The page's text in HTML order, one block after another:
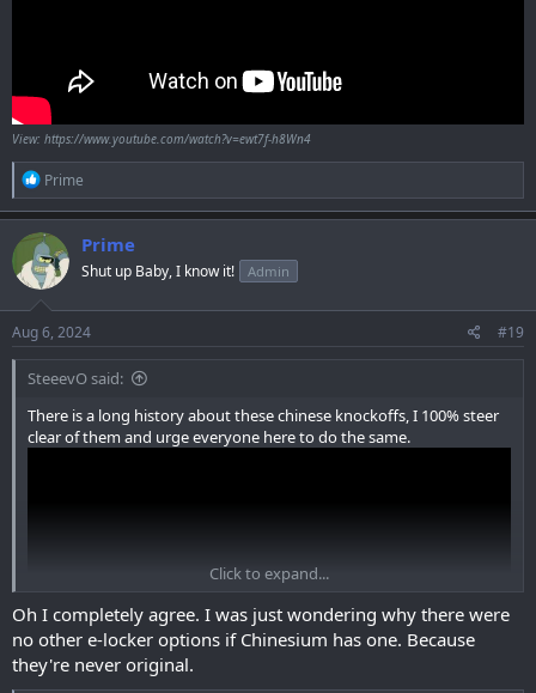
View: https://www.youtube.com/watch?v=ewt7f-h8Wn4
R
e
a
c
t
i
o
n
s
:
Prime
Prime
Shut up Baby, I know it! Admin
Aug 6, 2024 #19
SteeevO said:
There is a long history about these chinese knockoffs, I 100% steer
clear of them and urge everyone here to do the same.
Click to expand...
Oh I completely agree. I was just wondering why there were
no other e-locker options if Chinesium has one. Because
they're never original.